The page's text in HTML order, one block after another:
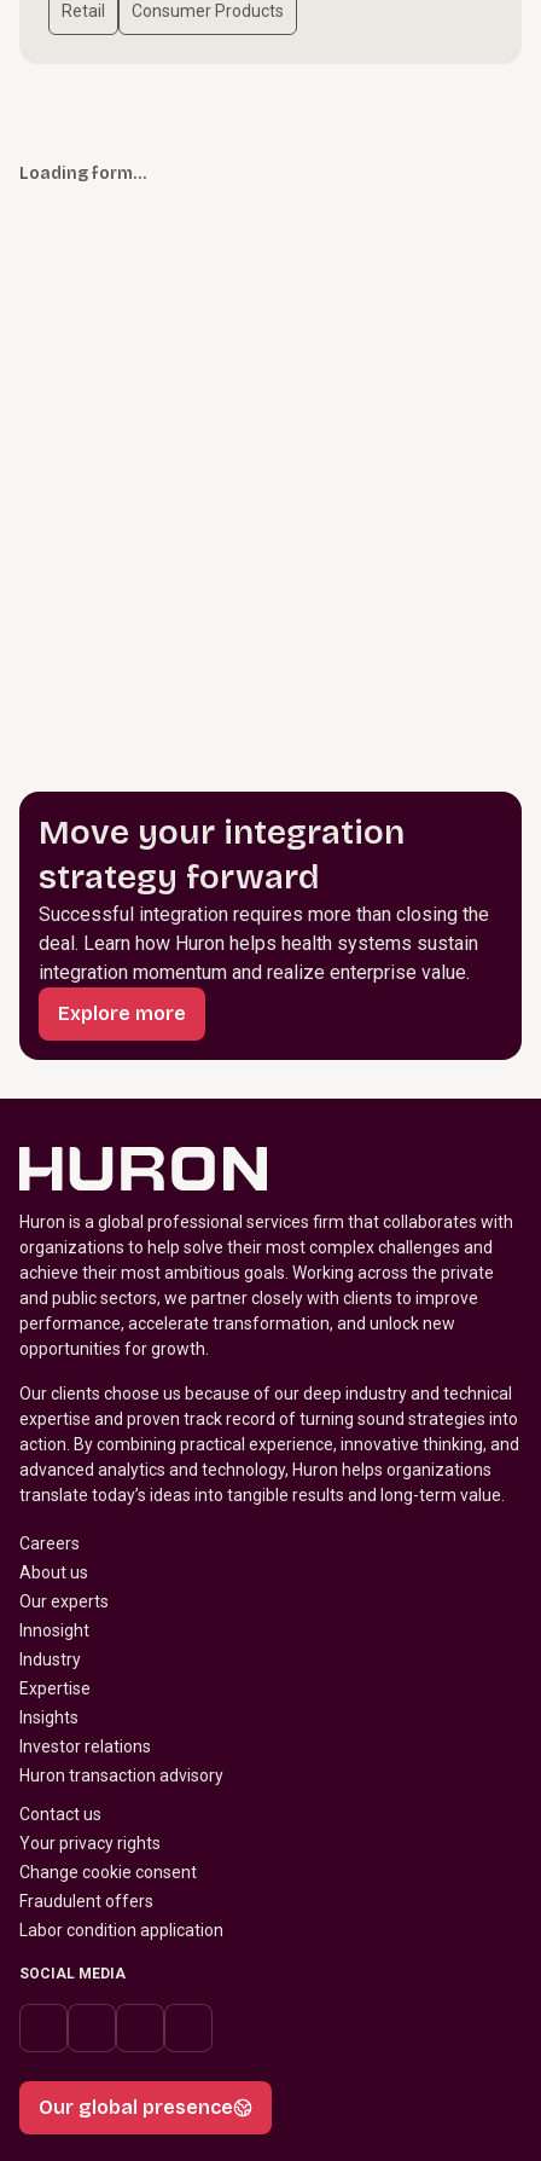
Retail Consumer Products
Loading form…
Move your integration
strategy forward
Successful integration requires more than closing the
deal. Learn how Huron helps health systems sustain
integration momentum and realize enterprise value.
Explore more
Huron is a global professional services firm that collaborates with
organizations to help solve their most complex challenges and
achieve their most ambitious goals. Working across the private
and public sectors, we partner closely with clients to improve
performance, accelerate transformation, and unlock new
opportunities for growth.
Our clients choose us because of our deep industry and technical
expertise and proven track record of turning sound strategies into
action. By combining practical experience, innovative thinking, and
advanced analytics and technology, Huron helps organizations
translate today’s ideas into tangible results and long-term value.
Careers
About us
Our experts
Innosight
Industry
Expertise
Insights
Investor relations
Huron transaction advisory
Contact us
Your privacy rights
Change cookie consent
Fraudulent offers
Labor condition application
SOCIAL MEDIA
Our global presence